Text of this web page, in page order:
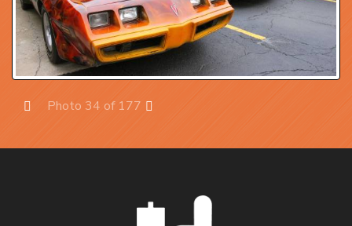
Photo 34 of 177